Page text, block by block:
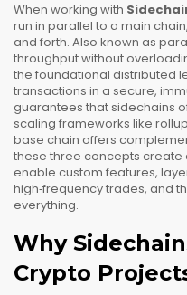
When working with
run in parallel to a main
and forth. Also known as
throughput without
the foundational distributed
transactions in a secure,
guarantees that sidechains
scaling frameworks like
base chain offers
these three concepts
enable custom features,
high‑frequency trades, and
everything.
Why
Crypto